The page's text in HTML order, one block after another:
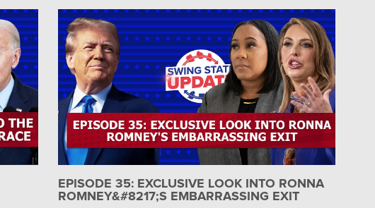
EPISODE 35: EXCLUSIVE LOOK INTO RONNA
ROMNEY&#8217;S EMBARRASSING EXIT